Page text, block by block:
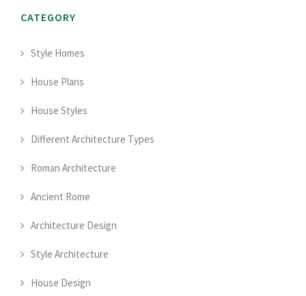
CATEGORY
Style Homes
House Plans
House Styles
Different Architecture Types
Roman Architecture
Ancient Rome
Architecture Design
Style Architecture
House Design